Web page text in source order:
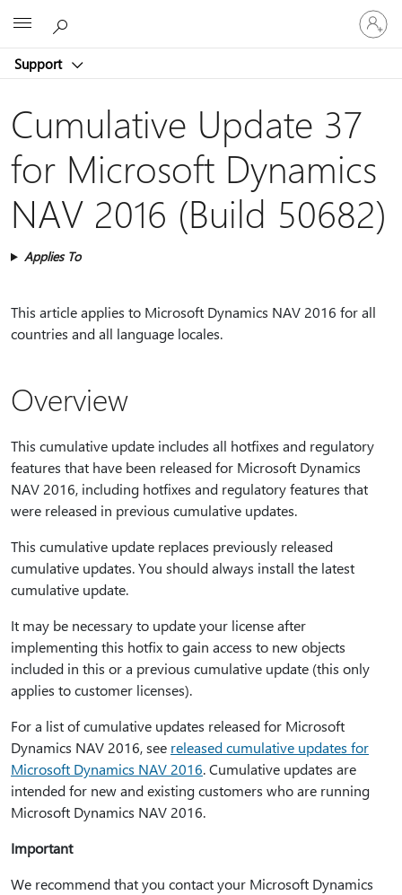
Support
Sign
in
to
account
Cumulative Update 37
for Microsoft Dynamics
NAV 2016 (Build 50682)
Applies To
This article applies to Microsoft Dynamics NAV 2016 for all
countries and all language locales.
Overview
This cumulative update includes all hotfixes and regulatory
features that have been released for Microsoft Dynamics
NAV 2016, including hotfixes and regulatory features that
were released in previous cumulative updates.
This cumulative update replaces previously released
cumulative updates. You should always install the latest
cumulative update.
It may be necessary to update your license after
implementing this hotfix to gain access to new objects
included in this or a previous cumulative update (this only
applies to customer licenses).
For a list of cumulative updates released for Microsoft
Dynamics NAV 2016, see released cumulative updates for
Microsoft Dynamics NAV 2016. Cumulative updates are
intended for new and existing customers who are running
Microsoft Dynamics NAV 2016.
Important
We recommend that you contact your Microsoft Dynamics